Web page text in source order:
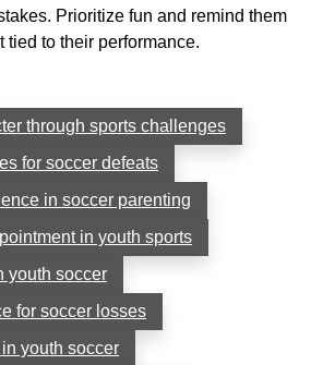
Prioritize fun and remind them
tied to their performance.
through sports challenges
for soccer defeats
in soccer parenting
in youth sports
youth soccer
for soccer losses
youth soccer